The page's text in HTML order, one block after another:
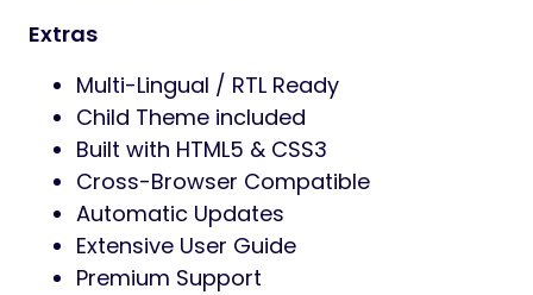
Extras
Multi-Lingual / RTL Ready
Child Theme included
Built with HTML5 & CSS3
Cross-Browser Compatible
Automatic Updates
Extensive User Guide
Premium Support